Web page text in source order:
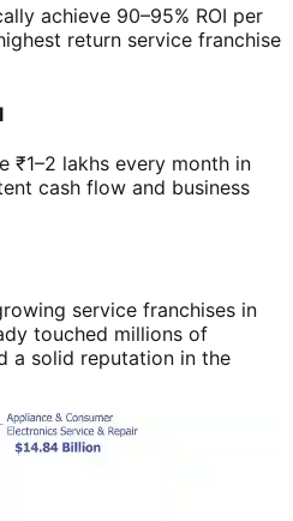
achieve 90–95% ROI per
return service franchise
₹1–2 lakhs every month in
cash flow and business
service franchises in
touched millions of
a solid reputation in the